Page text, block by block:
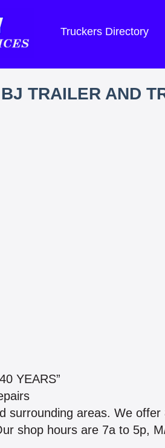
Truckers Directory
BJ TRAILER AND
YEARS”
surrounding areas. We offer
shop hours are 7a to 5p,